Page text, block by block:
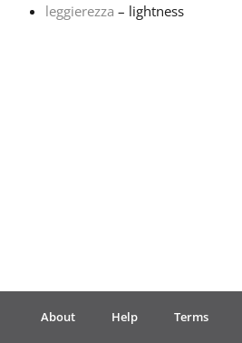
Português
leggierezza – lightness
About Help Terms